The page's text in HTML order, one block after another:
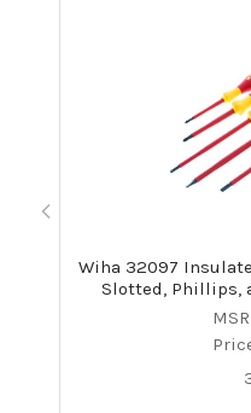
Wiha 32097
Slotted, Phillips,